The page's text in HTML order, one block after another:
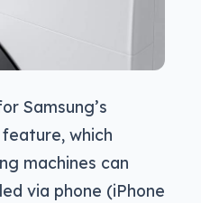
Samsung’s
which
machines can
via phone (iPhone